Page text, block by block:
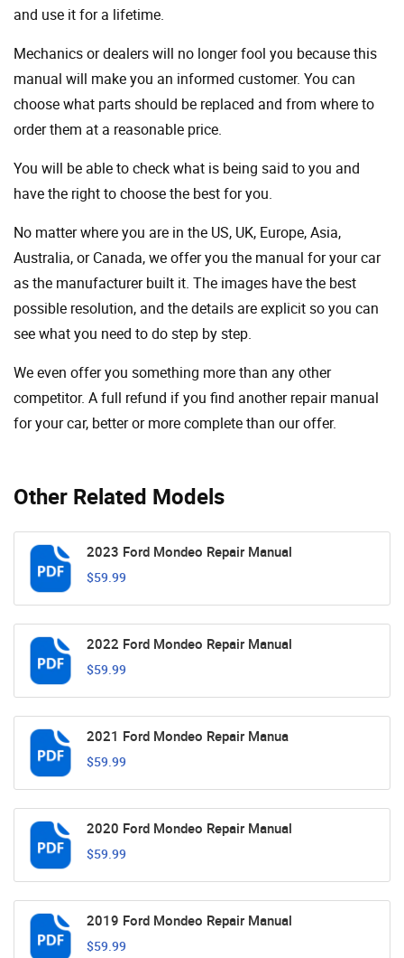
Other Related Models
2023 Ford Mondeo Repair Manual
$59.99
2022 Ford Mondeo Repair Manual
$59.99
2021 Ford Mondeo Repair Manua
$59.99
2020 Ford Mondeo Repair Manual
$59.99
2019 Ford Mondeo Repair Manual
$59.99
and use it for a lifetime.
Mechanics or dealers will no longer fool you because this
manual will make you an informed customer. You can
choose what parts should be replaced and from where to
order them at a reasonable price.
You will be able to check what is being said to you and
have the right to choose the best for you.
No matter where you are in the US, UK, Europe, Asia,
Australia, or Canada, we offer you the manual for your car
as the manufacturer built it. The images have the best
possible resolution, and the details are explicit so you can
see ​​what you need to do step by step.
We even offer you something more than any other
competitor. A full refund if you find another repair manual
for your car, better or more complete than our offer.